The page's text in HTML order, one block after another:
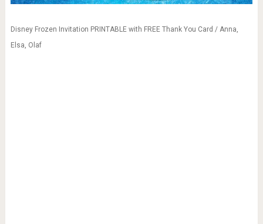
Disney Frozen Invitation PRINTABLE with FREE Thank You Card / Anna,
Elsa, Olaf